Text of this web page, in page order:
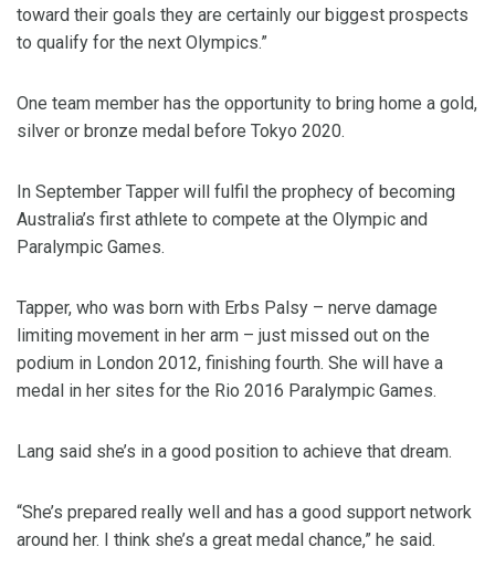
toward their goals they are certainly our biggest prospects
to qualify for the next Olympics.”
One team member has the opportunity to bring home a gold,
silver or bronze medal before Tokyo 2020.
In September Tapper will fulfil the prophecy of becoming
Australia’s first athlete to compete at the Olympic and
Paralympic Games.
Tapper, who was born with Erbs Palsy – nerve damage
limiting movement in her arm – just missed out on the
podium in London 2012, finishing fourth. She will have a
medal in her sites for the Rio 2016 Paralympic Games.
Lang said she’s in a good position to achieve that dream.
“She’s prepared really well and has a good support network
around her. I think she’s a great medal chance,” he said.